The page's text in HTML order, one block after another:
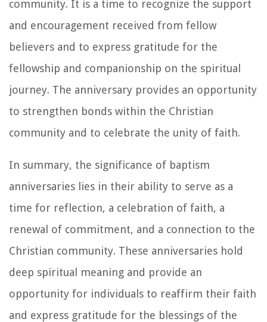
community. It is a time to recognize the support
and encouragement received from fellow
believers and to express gratitude for the
fellowship and companionship on the spiritual
journey. The anniversary provides an opportunity
to strengthen bonds within the Christian
community and to celebrate the unity of faith.
In summary, the significance of baptism
anniversaries lies in their ability to serve as a
time for reflection, a celebration of faith, a
renewal of commitment, and a connection to the
Christian community. These anniversaries hold
deep spiritual meaning and provide an
opportunity for individuals to reaffirm their faith
and express gratitude for the blessings of the